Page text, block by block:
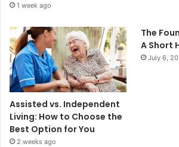
1 week ago
Assisted vs. Independent
Living: How to Choose the
Best Option for You
2 weeks ago
The
A Short
July 6,